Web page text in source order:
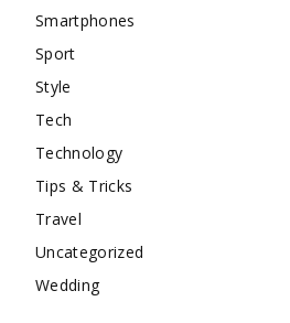
Smartphones
Sport
Style
Tech
Technology
Tips & Tricks
Travel
Uncategorized
Wedding